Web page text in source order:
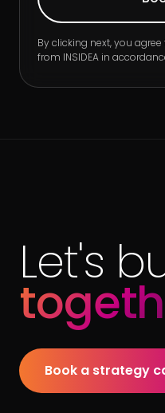
By clicking next, you
from INSIDEA in
Let's
Book a strategy